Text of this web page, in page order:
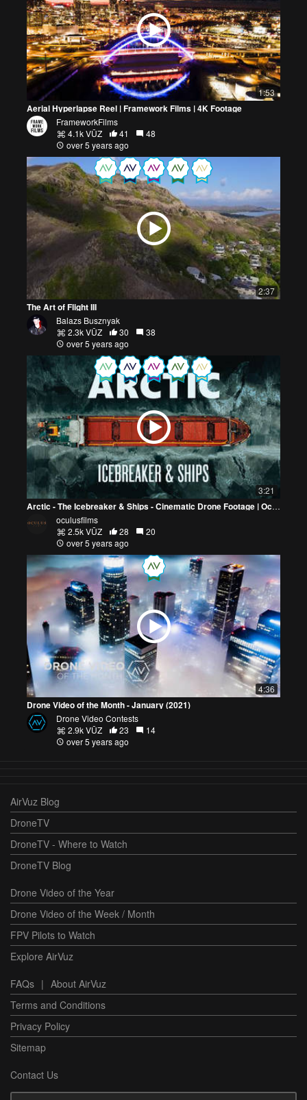
1:53
Aerial Hyperlapse Reel | Framework Films | 4K Footage
FrameworkFilms
4.1k VŪZ
41
48
over 5 years ago
2:37
The Art of Flight III
Balazs Busznyak
2.3k VŪZ
30
38
over 5 years ago
3:21
Arctic - The Icebreaker & Ships - Cinematic Drone Footage | Oculus Films
oculusfilms
2.5k VŪZ
28
20
over 5 years ago
4:36
Drone Video of the Month - January (2021)
Drone Video Contests
2.9k VŪZ
23
14
over 5 years ago
AirVuz Blog
DroneTV
DroneTV - Where to Watch
DroneTV Blog
Drone Video of the Year
Drone Video of the Week / Month
FPV Pilots to Watch
Explore AirVuz
FAQs | About AirVuz
Terms and Conditions
Privacy Policy
Sitemap
Contact Us